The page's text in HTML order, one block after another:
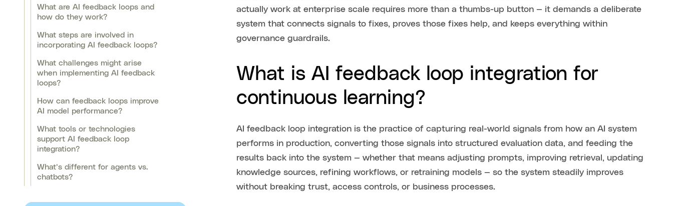
What are AI feedback loops and
how do they work?
What steps are involved in
incorporating AI feedback loops?
What challenges might arise
when implementing AI feedback
loops?
How can feedback loops improve
AI model performance?
What tools or technologies
support AI feedback loop
integration?
What’s different for agents vs.
chatbots?
actually work at enterprise scale requires more than a thumbs-up button — it demands a deliberate
system that connects signals to fixes, proves those fixes help, and keeps everything within
governance guardrails.
What is AI feedback loop integration for
continuous learning?
AI feedback loop integration is the practice of capturing real-world signals from how an AI system
performs in production, converting those signals into structured evaluation data, and feeding the
results back into the system — whether that means adjusting prompts, improving retrieval, updating
knowledge sources, refining workflows, or retraining models — so the system steadily improves
without breaking trust, access controls, or business processes.